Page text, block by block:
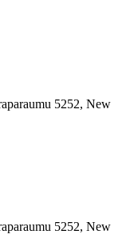
5252, New
5252, New